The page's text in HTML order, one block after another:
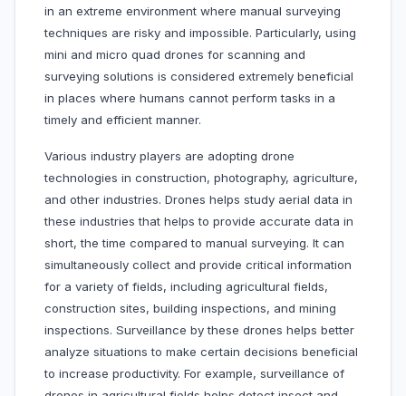
in an extreme environment where manual surveying
techniques are risky and impossible. Particularly, using
mini and micro quad drones for scanning and
surveying solutions is considered extremely beneficial
in places where humans cannot perform tasks in a
timely and efficient manner.
Various industry players are adopting drone
technologies in construction, photography, agriculture,
and other industries. Drones helps study aerial data in
these industries that helps to provide accurate data in
short, the time compared to manual surveying. It can
simultaneously collect and provide critical information
for a variety of fields, including agricultural fields,
construction sites, building inspections, and mining
inspections. Surveillance by these drones helps better
analyze situations to make certain decisions beneficial
to increase productivity. For example, surveillance of